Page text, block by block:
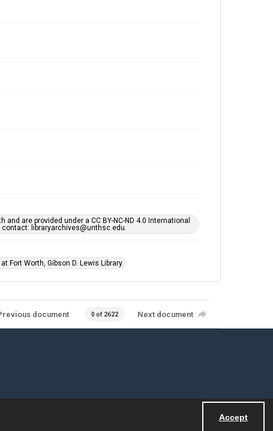
Accept
are provided under a CC BY-NC-ND 4.0 International
libraryarchives@unthsc.edu.
Fort Worth, Gibson D. Lewis Library.
document 0 of 2622 Next document